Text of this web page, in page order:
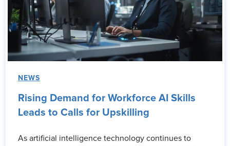
NEWS
Rising Demand for Workforce AI Skills
Leads to Calls for Upskilling
As artificial intelligence technology continues to